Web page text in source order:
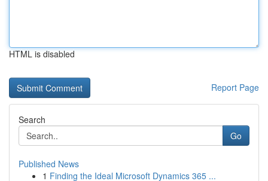
HTML is disabled
Report Page
Search
Go
Published News
1 Finding the Ideal Microsoft Dynamics 365 ...